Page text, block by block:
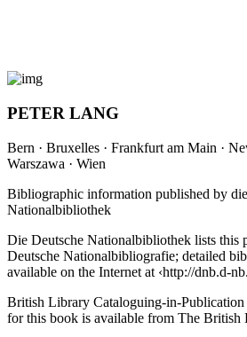
PETER LANG
Warszawa · Wien
Nationalbibliothek
Die Deutsche Nationalbibliothek lists this
available on the Internet at ‹http://dnb.d-